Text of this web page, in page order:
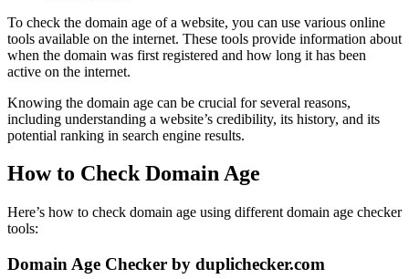
To check the domain age of a website, you can use various online
tools available on the internet. These tools provide information about
when the domain was first registered and how long it has been
active on the internet.
Knowing the domain age can be crucial for several reasons,
including understanding a website’s credibility, its history, and its
potential ranking in search engine results.
How to Check Domain Age
Here’s how to check domain age using different domain age checker
tools:
Domain Age Checker by duplichecker.com